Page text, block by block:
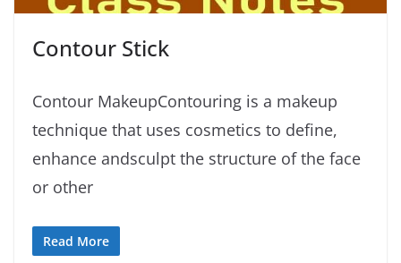
Contour Stick
Contour MakeupContouring is a makeup
technique that uses cosmetics to define,
enhance andsculpt the structure of the face
or other
Read More